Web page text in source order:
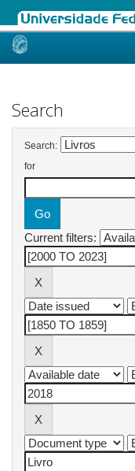
Skip
Search
Search:
for
Current filters: